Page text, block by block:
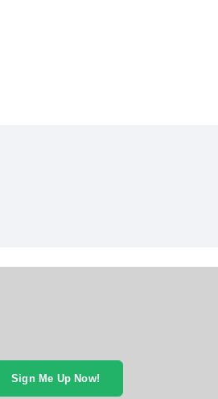
Sign Me Up Now!